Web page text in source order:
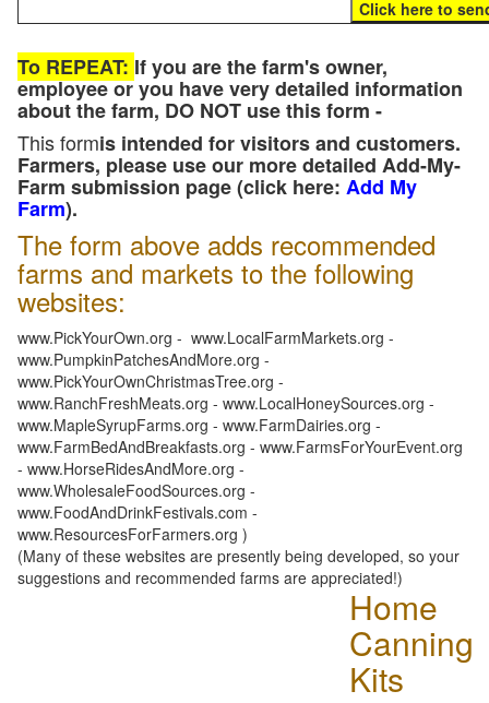
To REPEAT: If you are the farm's owner,
employee or you have very detailed information
about the farm, DO NOT use this form -
This formis intended for visitors and customers.
Farmers, please use our more detailed Add-My-
Farm submission page (click here: Add My
Farm).
The form above adds recommended
farms and markets to the following
websites:
www.PickYourOwn.org - www.LocalFarmMarkets.org -
www.PumpkinPatchesAndMore.org -
www.PickYourOwnChristmasTree.org -
www.RanchFreshMeats.org - www.LocalHoneySources.org -
www.MapleSyrupFarms.org - www.FarmDairies.org -
www.FarmBedAndBreakfasts.org - www.FarmsForYourEvent.org
- www.HorseRidesAndMore.org -
www.WholesaleFoodSources.org -
www.FoodAndDrinkFestivals.com -
www.ResourcesForFarmers.org )
(Many of these websites are presently being developed, so your
suggestions and recommended farms are appreciated!)
Home
Canning
Kits